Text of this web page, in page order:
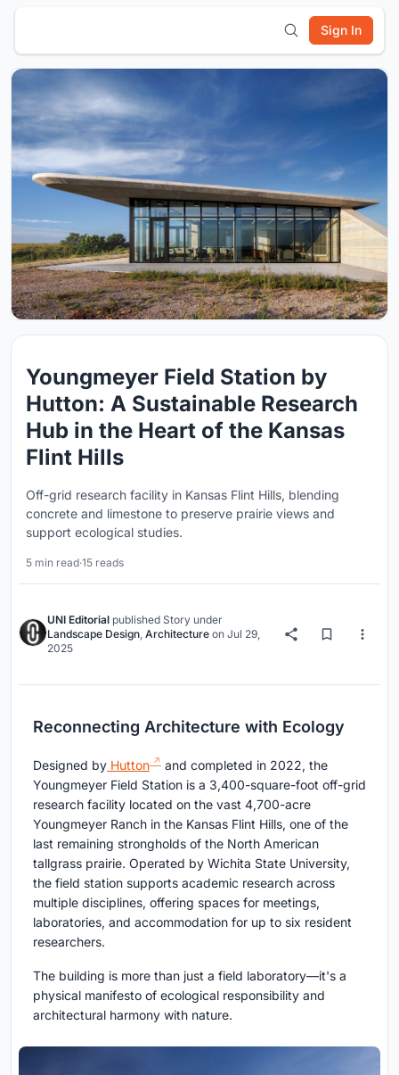
Sign In
Youngmeyer Field Station by
Hutton: A Sustainable Research
Hub in the Heart of the Kansas
Flint Hills
Off-grid research facility in Kansas Flint Hills, blending
concrete and limestone to preserve prairie views and
support ecological studies.
5 min read·15 reads
UNI Editorial published Story under
Landscape Design, Architecture on Jul 29,
2025
Reconnecting Architecture with Ecology
Designed by Hutton
and completed in 2022, the
Youngmeyer Field Station is a 3,400-square-foot off-grid
research facility located on the vast 4,700-acre
Youngmeyer Ranch in the Kansas Flint Hills, one of the
last remaining strongholds of the North American
tallgrass prairie. Operated by Wichita State University,
the field station supports academic research across
multiple disciplines, offering spaces for meetings,
laboratories, and accommodation for up to six resident
researchers.
The building is more than just a field laboratory—it's a
physical manifesto of ecological responsibility and
architectural harmony with nature.